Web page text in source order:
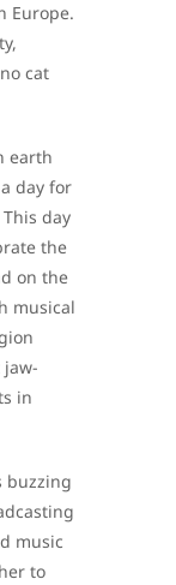
Europe.
cat
earth
day for
This day
the
on the
musical
jaw-
in
buzzing
music
to